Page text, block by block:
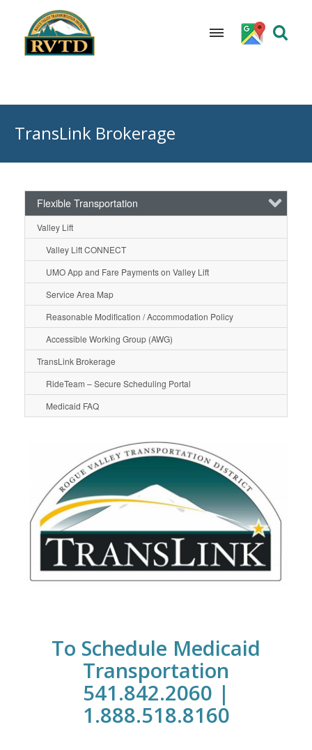
contentTransLink Brokerage
Flexible Transportation
Valley Lift
Valley Lift CONNECT
UMO App and Fare Payments on Valley Lift
Service Area Map
Reasonable Modification / Accommodation Policy
Accessible Working Group (AWG)
TransLink Brokerage
RideTeam – Secure Scheduling Portal
Medicaid FAQ
To Schedule Medicaid
Transportation
541.842.2060 |
1.888.518.8160